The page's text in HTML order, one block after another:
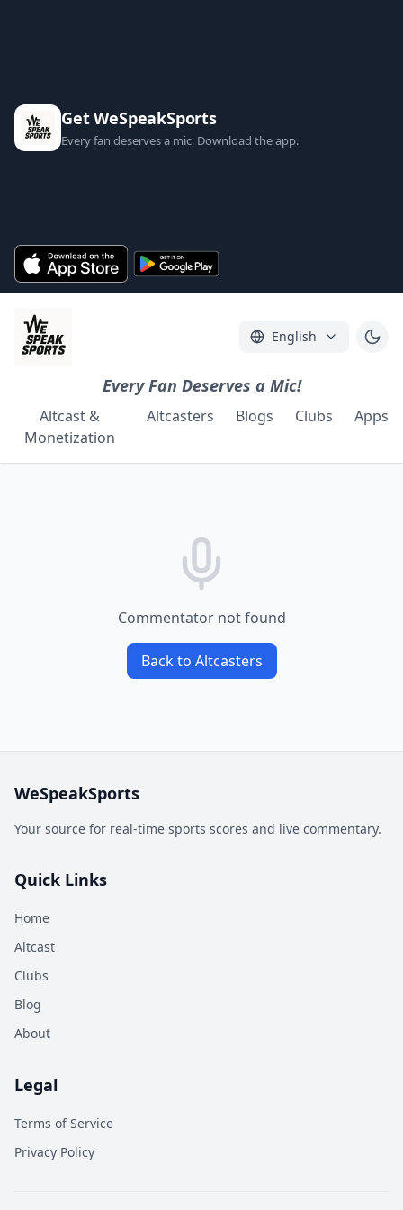
Get WeSpeakSports
Every fan deserves a mic. Download the app.
English
Every Fan Deserves a Mic!
Altcast &
Monetization
Altcasters Blogs Clubs Apps
Commentator not found
Back to Altcasters
WeSpeakSports
Your source for real-time sports scores and live commentary.
Quick Links
Home
Altcast
Clubs
Blog
About
Legal
Terms of Service
Privacy Policy